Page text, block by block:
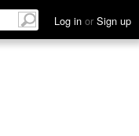
Log in or Sign up